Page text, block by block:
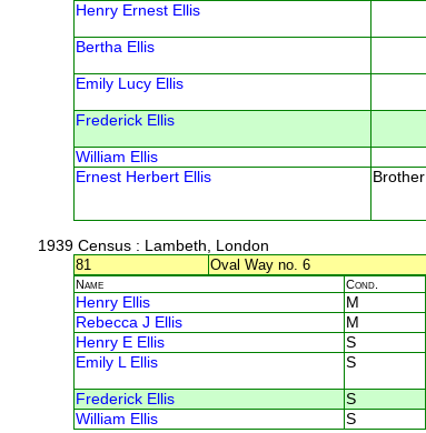
Henry Ernest Ellis
Bertha Ellis
Emily Lucy Ellis
Frederick Ellis
William Ellis
Ernest Herbert Ellis
Brother
1939 Census: Lambeth, London
81
Oval Way no. 6
Name Cond.
Henry Ellis M
Rebecca J Ellis
M
Henry E Ellis
S
Emily L Ellis
S
Frederick Ellis S
William Ellis
S